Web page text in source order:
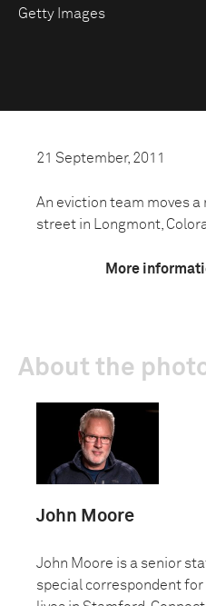
Getty Images
21 September, 2011
An eviction team moves
street in Longmont,
More
About the
John Moore
John Moore is a senior
special correspondent for